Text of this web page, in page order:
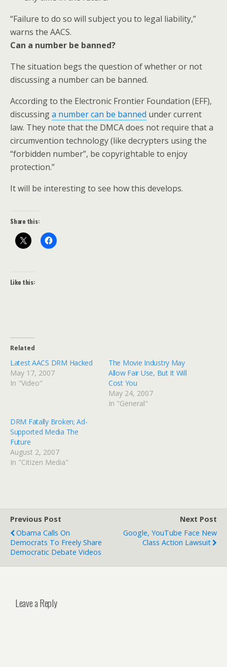
“Failure to do so will subject you to legal liability,”
warns the AACS.
Can a number be banned?
The situation begs the question of whether or not
discussing a number can be banned.
According to the Electronic Frontier Foundation (EFF),
discussinga number can be banned under current
law. They note that the DMCA does not require that a
circumvention technology (like decrypters using the
“forbidden number”, be copyrightable to enjoy
protection.”
It will be interesting to see how this develops.
Share this:
Like this:
Related
Latest AACS DRM Hacked
May 17, 2007
In "Video"
The Movie Industry May
Allow Fair Use, But It Will
Cost You
May 24, 2007
In "General"
DRM Fatally Broken; Ad-
Supported Media The
Future
August 2, 2007
In "Citizen Media"
Previous Post
Obama Calls On
Democrats To Freely Share
Democratic Debate Videos
Next Post
Google, YouTube Face New
Class Action Lawsuit
Leave a Reply